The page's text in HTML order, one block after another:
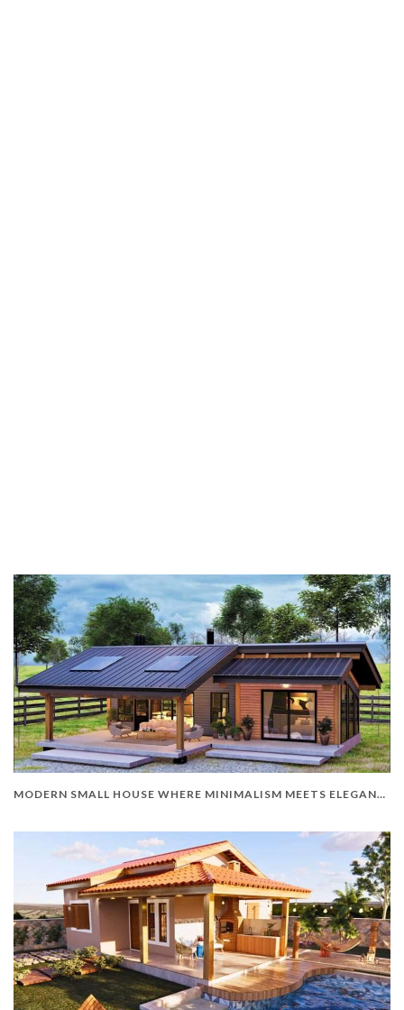
MODERN SMALL HOUSE WHERE MINIMALISM MEETS ELEGANCE